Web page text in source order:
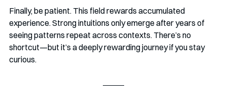
Finally, be patient. This field rewards accumulated
experience. Strong intuitions only emerge after years of
seeing patterns repeat across contexts. There’s no
shortcut—but it’s a deeply rewarding journey if you stay
curious.